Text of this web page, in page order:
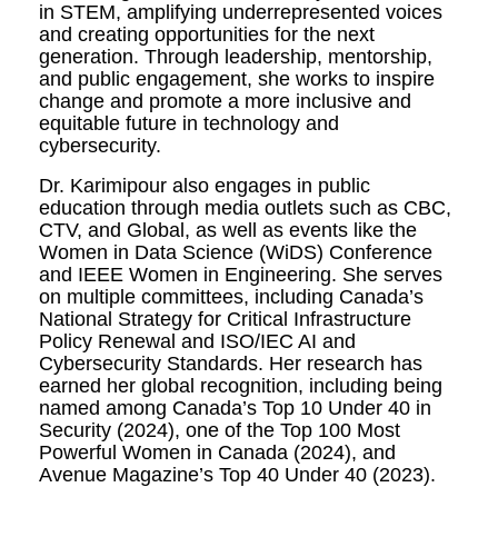
in STEM, amplifying underrepresented voices
and creating opportunities for the next
generation. Through leadership, mentorship,
and public engagement, she works to inspire
change and promote a more inclusive and
equitable future in technology and
cybersecurity.
Dr. Karimipour also engages in public
education through media outlets such as CBC,
CTV, and Global, as well as events like the
Women in Data Science (WiDS) Conference
and IEEE Women in Engineering. She serves
on multiple committees, including Canada’s
National Strategy for Critical Infrastructure
Policy Renewal and ISO/IEC AI and
Cybersecurity Standards. Her research has
earned her global recognition, including being
named among Canada’s Top 10 Under 40 in
Security (2024), one of the Top 100 Most
Powerful Women in Canada (2024), and
Avenue Magazine’s Top 40 Under 40 (2023).